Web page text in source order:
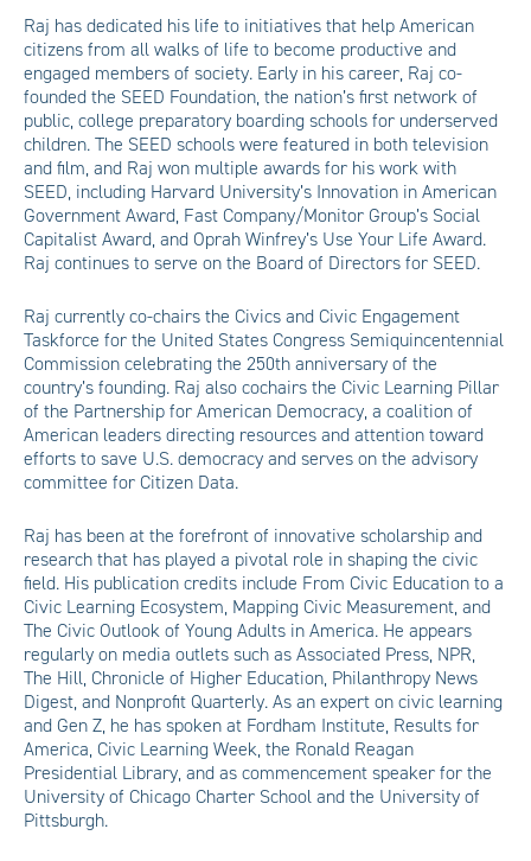
Raj has dedicated his life to initiatives that help American
citizens from all walks of life to become productive and
engaged members of society. Early in his career, Raj co-
founded the SEED Foundation, the nation’s first network of
public, college preparatory boarding schools for underserved
children. The SEED schools were featured in both television
and film, and Raj won multiple awards for his work with
SEED, including Harvard University’s Innovation in American
Government Award, Fast Company/Monitor Group’s Social
Capitalist Award, and Oprah Winfrey’s Use Your Life Award.
Raj continues to serve on the Board of Directors for SEED.
Raj currently co-chairs the Civics and Civic Engagement
Taskforce for the United States Congress Semiquincentennial
Commission celebrating the 250th anniversary of the
country’s founding. Raj also cochairs the Civic Learning Pillar
of the Partnership for American Democracy, a coalition of
American leaders directing resources and attention toward
efforts to save U.S. democracy and serves on the advisory
committee for Citizen Data.
Raj has been at the forefront of innovative scholarship and
research that has played a pivotal role in shaping the civic
field. His publication credits include From Civic Education to a
Civic Learning Ecosystem, Mapping Civic Measurement, and
The Civic Outlook of Young Adults in America. He appears
regularly on media outlets such as Associated Press, NPR,
The Hill, Chronicle of Higher Education, Philanthropy News
Digest, and Nonprofit Quarterly. As an expert on civic learning
and Gen Z, he has spoken at Fordham Institute, Results for
America, Civic Learning Week, the Ronald Reagan
Presidential Library, and as commencement speaker for the
University of Chicago Charter School and the University of
Pittsburgh.